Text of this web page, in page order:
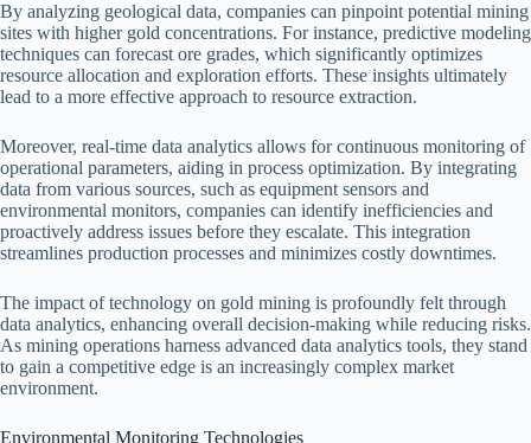
By analyzing geological data, companies can pinpoint potential mining
sites with higher gold concentrations. For instance, predictive modeling
techniques can forecast ore grades, which significantly optimizes
resource allocation and exploration efforts. These insights ultimately
lead to a more effective approach to resource extraction.
Moreover, real-time data analytics allows for continuous monitoring of
operational parameters, aiding in process optimization. By integrating
data from various sources, such as equipment sensors and
environmental monitors, companies can identify inefficiencies and
proactively address issues before they escalate. This integration
streamlines production processes and minimizes costly downtimes.
The impact of technology on gold mining is profoundly felt through
data analytics, enhancing overall decision-making while reducing risks.
As mining operations harness advanced data analytics tools, they stand
to gain a competitive edge is an increasingly complex market
environment.
Environmental Monitoring Technologies